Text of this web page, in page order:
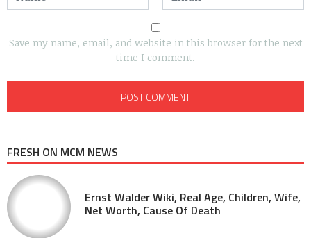
Save my name, email, and website in this browser for the next
time I comment.
FRESH ON MCM NEWS
Ernst Walder Wiki, Real Age, Children, Wife,
Net Worth, Cause Of Death